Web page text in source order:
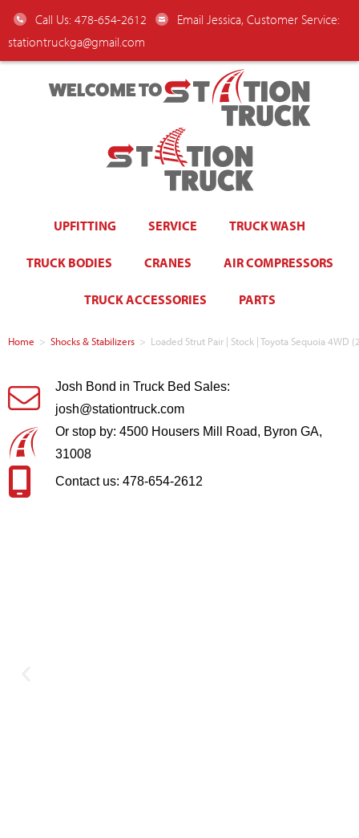
Call Us: 478-654-2612
Email Jessica, Customer Service:
stationtruckga@gmail.com
WELCOME TO
UPFITTING SERVICE TRUCK WASH
TRUCK BODIES CRANES AIR COMPRESSORS
TRUCK ACCESSORIES PARTS
Home > Shocks & Stabilizers > Loaded Strut Pair | Stock | Toyota Sequoia 4WD
Josh Bond in Truck Bed Sales:
josh@stationtruck.com
Or stop by: 4500 Housers Mill Road, Byron GA,
31008
Contact us: 478-654-2612